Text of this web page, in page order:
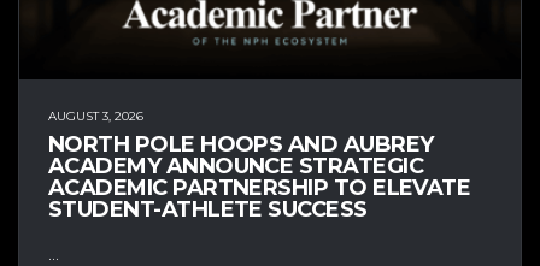
AUGUST 3, 2026
NORTH POLE HOOPS AND AUBREY
ACADEMY ANNOUNCE STRATEGIC
ACADEMIC PARTNERSHIP TO ELEVATE
STUDENT-ATHLETE SUCCESS